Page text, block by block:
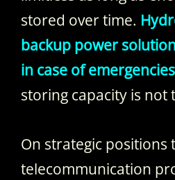
stored over time.
backup power
in case of emergencies
storing capacity is not
On strategic positions
telecommunication